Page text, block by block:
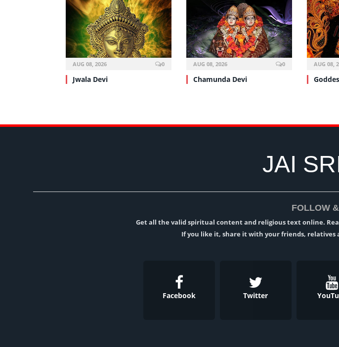
AUG 08, 2026 0
Jwala Devi
AUG 08, 2026 0
Chamunda Devi
AUG 08,
JAI
FOLLOW
Get all the valid spiritual content and religious text online.
If you like it, share it with your friends, relatives
Facebook Twitter